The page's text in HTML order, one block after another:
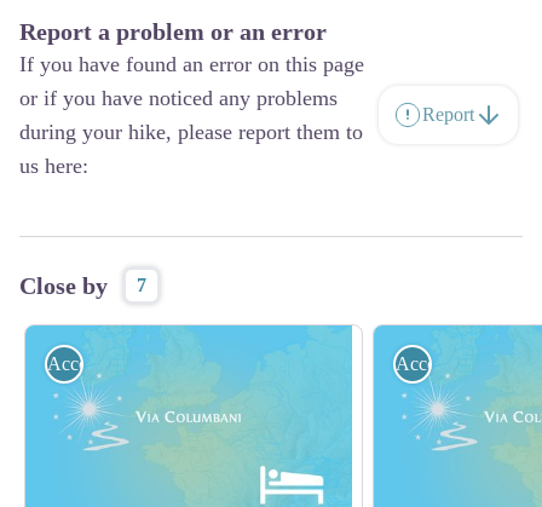
Report a problem or an error
If you have found an error on this page
or if you have noticed any problems
during your hike, please report them to
us here:
Report
Close by 7
Accommodation Accommodation